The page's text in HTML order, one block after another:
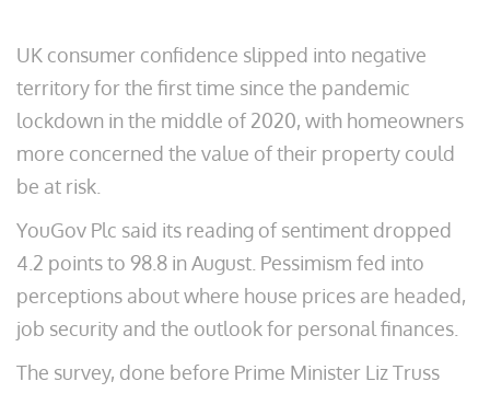
UK consumer confidence slipped into negative
territory for the first time since the pandemic
lockdown in the middle of 2020, with homeowners
more concerned the value of their property could
be at risk.
YouGov Plc said its reading of sentiment dropped
4.2 points to 98.8 in August. Pessimism fed into
perceptions about where house prices are headed,
job security and the outlook for personal finances.
The survey, done before Prime Minister Liz Truss